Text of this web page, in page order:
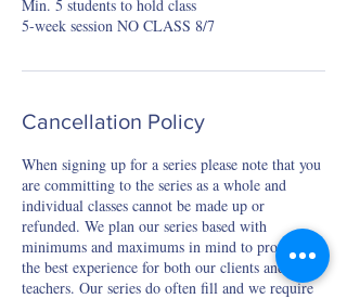
Min. 5 students to hold class
5-week session NO CLASS 8/7
Cancellation Policy
When signing up for a series please note that you
are committing to the series as a whole and
individual classes cannot be made up or
refunded. We plan our series based with
minimums and maximums in mind to provide
the best experience for both our clients and our
teachers. Our series do often fill and we require